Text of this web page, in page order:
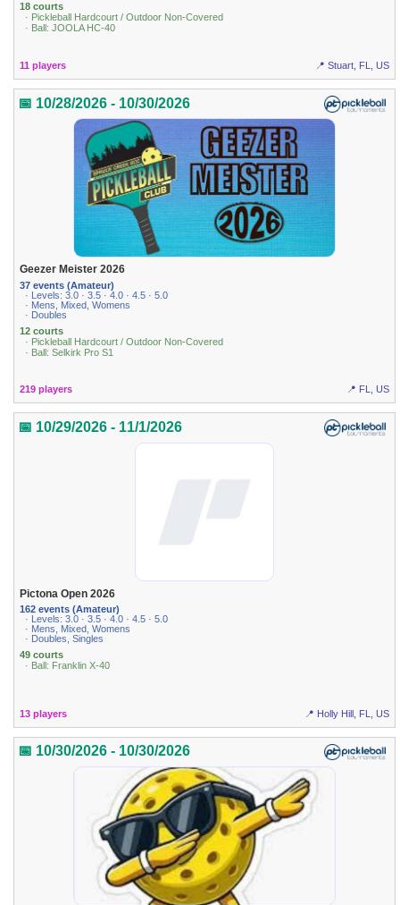
18 courts
· Pickleball Hardcourt / Outdoor Non-Covered
· Ball: JOOLA HC-40
11 players 📍 Stuart, FL, US
📅 10/28/2026 - 10/30/2026
Geezer Meister 2026
37 events (Amateur)
· Levels: 3.0 · 3.5 · 4.0 · 4.5 · 5.0
· Mens, Mixed, Womens
· Doubles
12 courts
· Pickleball Hardcourt / Outdoor Non-Covered
· Ball: Selkirk Pro S1
219 players 📍 FL, US
📅 10/29/2026 - 11/1/2026
Pictona Open 2026
162 events (Amateur)
· Levels: 3.0 · 3.5 · 4.0 · 4.5 · 5.0
· Mens, Mixed, Womens
· Doubles, Singles
49 courts
· Ball: Franklin X-40
13 players 📍 Holly Hill, FL, US
📅 10/30/2026 - 10/30/2026